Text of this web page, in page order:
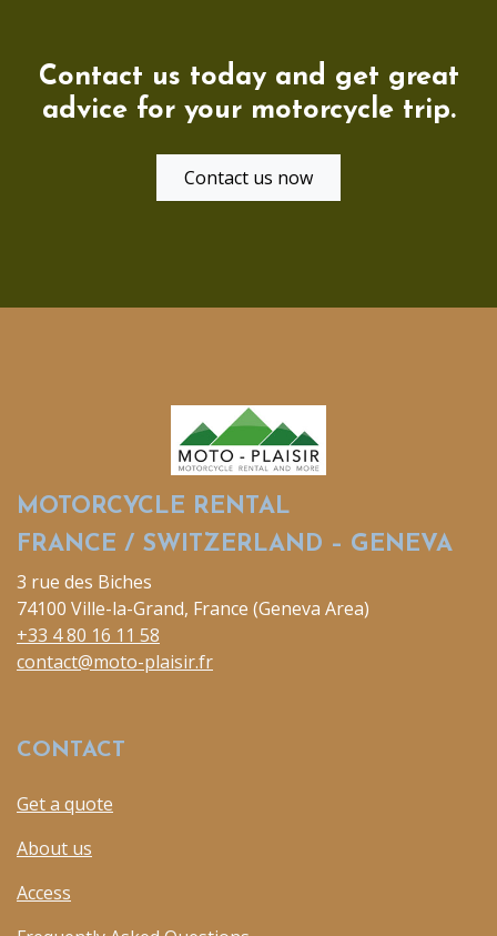
Contact us today and get great
advice for your motorcycle trip.
Contact us now
MOTORCYCLE RENTAL
FRANCE / SWITZERLAND – GENEVA
3 rue des Biches
74100 Ville-la-Grand, France (Geneva Area)
+33 4 80 16 11 58
contact@moto-plaisir.fr
CONTACT
Get a quote
About us
Access